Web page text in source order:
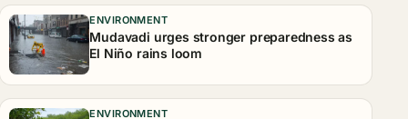
ENVIRONMENT
Mudavadi urges stronger preparedness as
El Niño rains loom
ENVIRONMENT